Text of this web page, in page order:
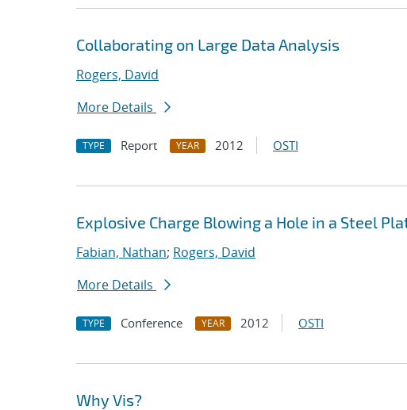
Collaborating on Large Data Analysis
Rogers, David
More Details
TYPE Report YEAR 2012 OSTI
Explosive Charge Blowing a Hole in a Steel
Fabian, Nathan; Rogers, David
More Details
TYPE Conference YEAR 2012 OSTI
Why Vis?